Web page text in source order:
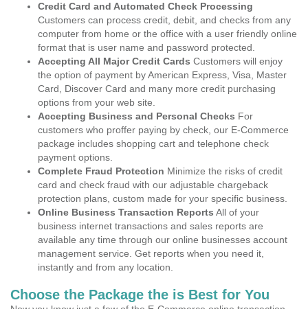
Credit Card and Automated Check Processing
Customers can process credit, debit, and checks from any
computer from home or the office with a user friendly online
format that is user name and password protected.
Accepting All Major Credit Cards Customers will enjoy
the option of payment by American Express, Visa, Master
Card, Discover Card and many more credit purchasing
options from your web site.
Accepting Business and Personal Checks For
customers who proffer paying by check, our E-Commerce
package includes shopping cart and telephone check
payment options.
Complete Fraud Protection Minimize the risks of credit
card and check fraud with our adjustable chargeback
protection plans, custom made for your specific business.
Online Business Transaction Reports All of your
business internet transactions and sales reports are
available any time through our online businesses account
management service. Get reports when you need it,
instantly and from any location.
Choose the Package the is Best for You